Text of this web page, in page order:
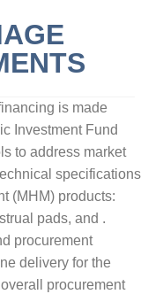
is made
Investment Fund
to address market
specifications
(MHM) products:
pads, and .
procurement
delivery for the
procurement